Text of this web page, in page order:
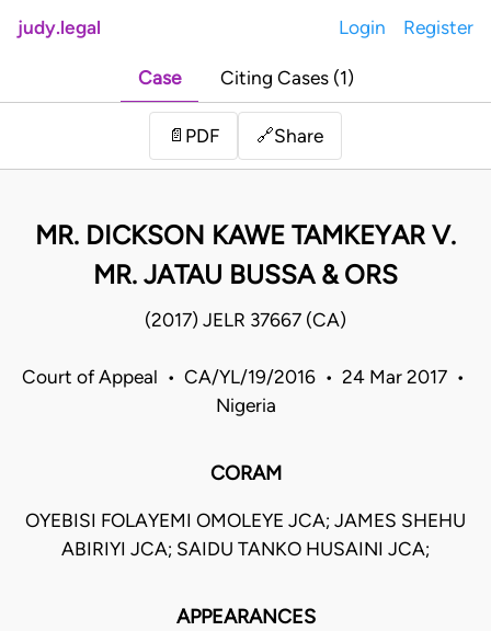
judy.legal Login Register
Case Citing Cases (1)
📄 PDF 🔗Share
MR. DICKSON KAWE TAMKEYAR V.
MR. JATAU BUSSA & ORS
(2017) JELR 37667 (CA)
Court of Appeal • CA/YL/19/2016 • 24 Mar 2017 •
Nigeria
CORAM
OYEBISI FOLAYEMI OMOLEYE JCA; JAMES SHEHU
ABIRIYI JCA; SAIDU TANKO HUSAINI JCA;
APPEARANCES